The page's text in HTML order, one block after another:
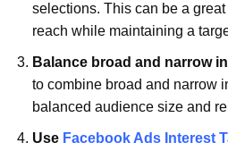
selections. This can be a
reach while maintaining a
Balance broad and narrow
to combine broad and narrow
balanced audience size and
Use Facebook Ads Interest